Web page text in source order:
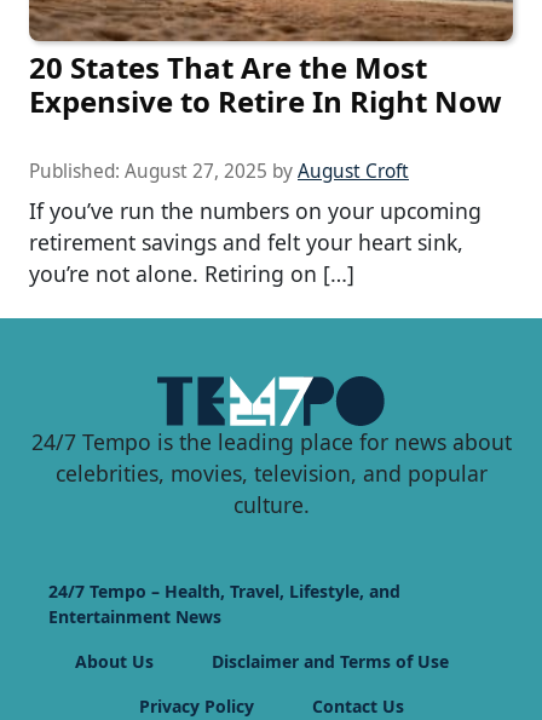
20 States That Are the Most
Expensive to Retire In Right Now
Published: August 27, 2025 byAugust Croft
If you’ve run the numbers on your upcoming
retirement savings and felt your heart sink,
you’re not alone. Retiring on […]
24/7 Tempo is the leading place for news about
celebrities, movies, television, and popular
culture.
24/7 Tempo – Health, Travel, Lifestyle, and
Entertainment News
About Us
Disclaimer and Terms of Use
Privacy Policy
Contact Us